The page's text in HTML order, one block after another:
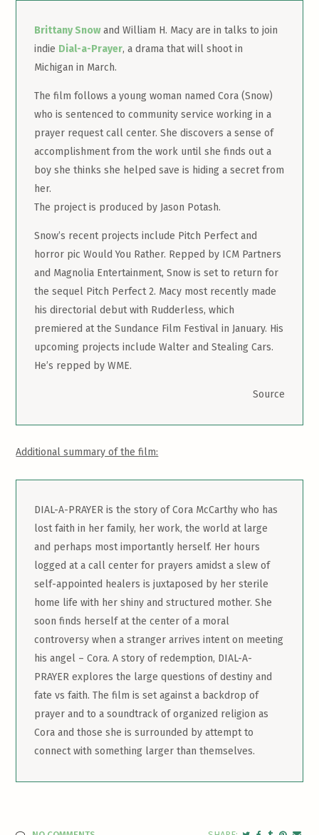
Brittany Snowand William H. Macy are in talks to join
indie Dial-a-Prayer, a drama that will shoot in
Michigan in March.
The film follows a young woman named Cora (Snow)
who is sentenced to community service working in a
prayer request call center. She discovers a sense of
accomplishment from the work until she finds out a
boy she thinks she helped save is hiding a secret from
her.
The project is produced by Jason Potash.
Snow’s recent projects include Pitch Perfect and
horror pic Would You Rather. Repped by ICM Partners
and Magnolia Entertainment, Snow is set to return for
the sequel Pitch Perfect 2. Macy most recently made
his directorial debut with Rudderless, which
premiered at the Sundance Film Festival in January. His
upcoming projects include Walter and Stealing Cars.
He’s repped by WME.
Source
Additional summary of the film:
DIAL-A-PRAYER is the story of Cora McCarthy who has
lost faith in her family, her work, the world at large
and perhaps most importantly herself. Her hours
logged at a call center for prayers amidst a slew of
self-appointed healers is juxtaposed by her sterile
home life with her shiny and structured mother. She
soon finds herself at the center of a moral
controversy when a stranger arrives intent on meeting
his angel – Cora. A story of redemption, DIAL-A-
PRAYER explores the large questions of destiny and
fate vs faith. The film is set against a backdrop of
prayer and to a soundtrack of organized religion as
Cora and those she is surrounded by attempt to
connect with something larger than themselves.